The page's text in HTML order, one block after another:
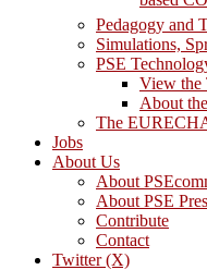
Pedagogy and
Simulations,
PSE
View the
About
The
Jobs
About Us
About
About PSE
Contribute
Contact
Twitter (X)